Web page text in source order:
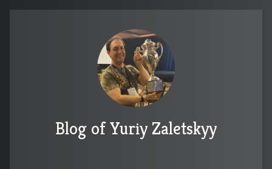
Blog of Yuriy Zaletskyy